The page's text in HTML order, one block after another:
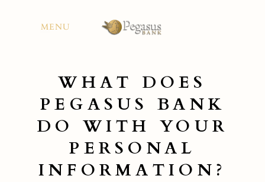
MENU
WHAT DOES
PEGASUS BANK
DO WITH YOUR
PERSONAL
INFORMATION?